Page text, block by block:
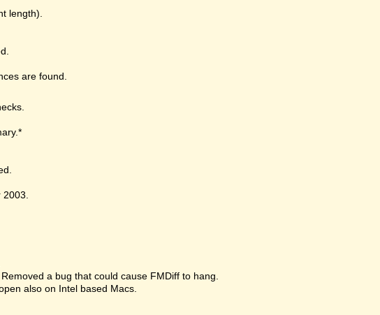
length).
are found.
a bug that could cause FMDiff to hang.
also on Intel based Macs.